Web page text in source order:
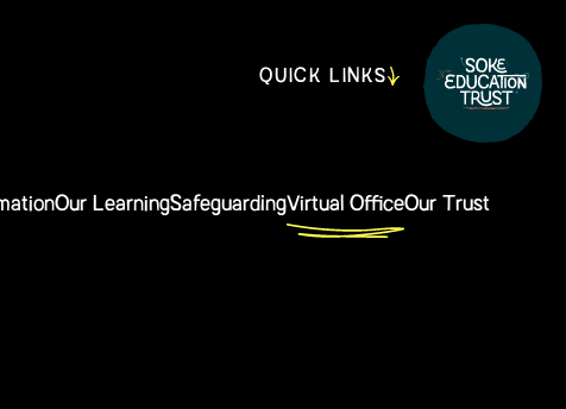
QUICK LINKS
Our LearningSafeguardingVirtual OfficeOur Trust